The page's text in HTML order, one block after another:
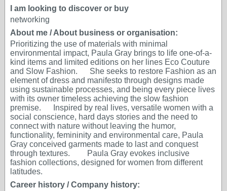
I am looking to discover or buy
networking
About me / About business or organisation:
Prioritizing the use of materials with minimal
environmental impact, Paula Gray brings to life one-of-a-
kind items and limited editions on her lines Eco Couture
and Slow Fashion. She seeks to restore Fashion as an
element of dress and manifesto through designs made
using sustainable processes, and being every piece lives
with its owner timeless achieving the slow fashion
premise. Inspired by real lives, versatile women with a
social conscience, hard days stories and the need to
connect with nature without leaving the humor,
functionality, femininity and environmental care, Paula
Gray conceived garments made to last and conquest
through textures. Paula Gray evokes inclusive
fashion collections, designed for women from different
latitudes.
Career history / Company history: